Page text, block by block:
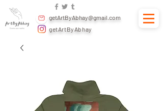
getArtByAbhay
getArtByAbhay@gmail.com